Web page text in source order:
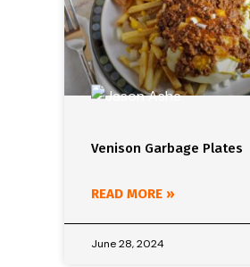
Venison Garbage Plates
READ MORE »
June 28, 2024